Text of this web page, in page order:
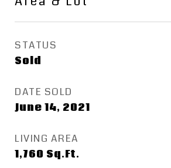
STATUS
Sold
DATE SOLD
June 14, 2021
LIVING AREA
1,760 Sq.Ft.